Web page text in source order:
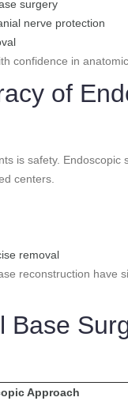
surgery
nerve protection
confidence in
of
is safety.
centers.
removal
reconstruction have
Base
Approach